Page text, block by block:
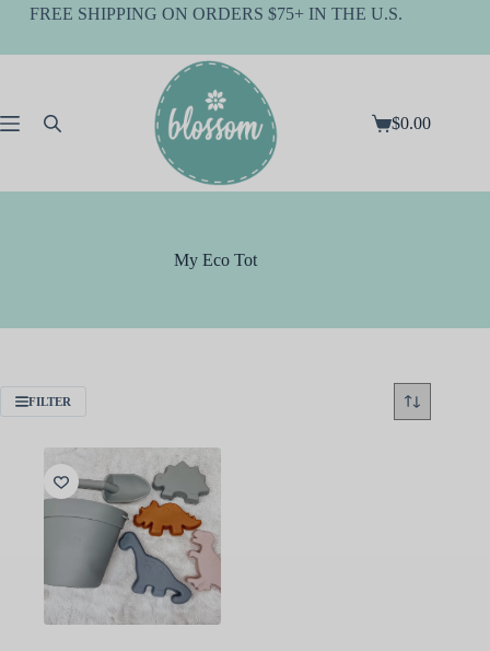
SkipFREE SHIPPING ON ORDERS $75+ IN THE U.S.
Shopping
$0.00
My Eco Tot
FILTER